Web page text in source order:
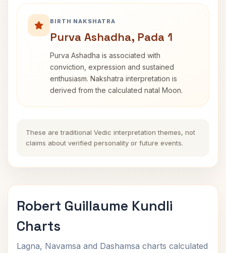
BIRTH NAKSHATRA
Purva Ashadha, Pada 1
Purva Ashadha is associated with
conviction, expression and sustained
enthusiasm. Nakshatra interpretation is
derived from the calculated natal Moon.
These are traditional Vedic interpretation themes, not
claims about verified personality or future events.
Robert Guillaume Kundli
Charts
Lagna, Navamsa and Dashamsa charts calculated